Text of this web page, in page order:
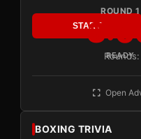
ROUND 1
READY
START
Rounds:
Open
BOXING TRIVIA